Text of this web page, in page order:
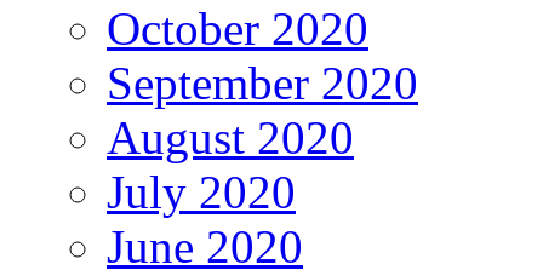
October 2020
September 2020
August 2020
July 2020
June 2020